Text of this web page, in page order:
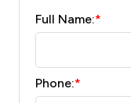
Full Name:*
Phone:*